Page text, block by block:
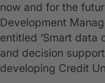
now and for the
Development
entitled ‘Smart
and decision
developing Credit